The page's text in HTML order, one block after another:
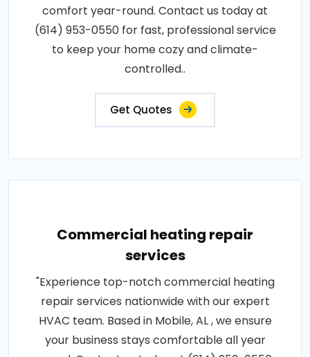
comfort year-round. Contact us today at
(614) 953-0550 for fast, professional service
to keep your home cozy and climate-
controlled..
Get Quotes
Commercial heating repair
services
"Experience top-notch commercial heating
repair services nationwide with our expert
HVAC team. Based in Mobile, AL , we ensure
your business stays comfortable all year